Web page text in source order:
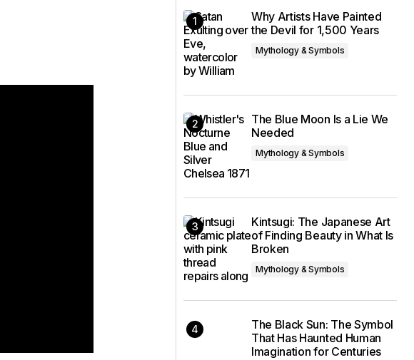
Why Artists Have Painted
the Devil for 1,500 Years
Mythology & Symbols
The Blue Moon Is a Lie We
Needed
Mythology & Symbols
Kintsugi: The Japanese Art
of Finding Beauty in What Is
Broken
Mythology & Symbols
The Black Sun: The Symbol
That Has Haunted Human
Imagination for Centuries